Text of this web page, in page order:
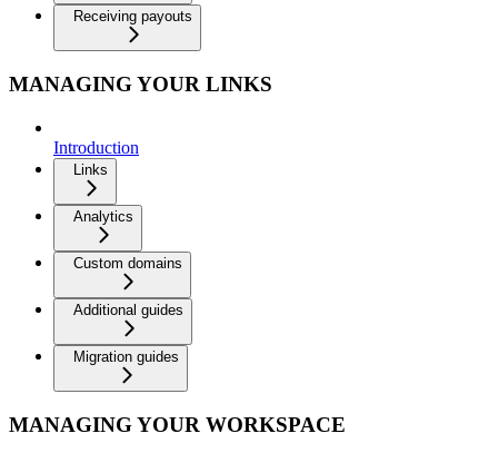
Receiving payouts
MANAGING YOUR LINKS
Introduction
Links
Analytics
Custom domains
Additional guides
Migration guides
MANAGING YOUR WORKSPACE